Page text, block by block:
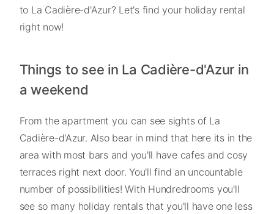
to La Cadière-d'Azur? Let's find your holiday rental
right now!
Things to see in La Cadière-d'Azur in
a weekend
From the apartment you can see sights of La
Cadière-d'Azur. Also bear in mind that here its in the
area with most bars and you'll have cafes and cosy
terraces right next door. You'll find an uncountable
number of possibilities! With Hundredrooms you'll
see so many holiday rentals that you'll have one less